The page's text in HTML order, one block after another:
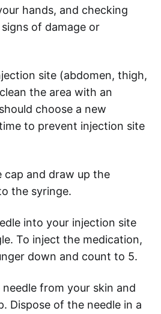
hands, and checking
of damage or
site (abdomen, thigh,
the area with an
choose a new
to prevent injection site
cap and draw up the
the syringe.
into your injection site
To inject the medication,
down and count to 5.
from your skin and
Dispose of the needle in a